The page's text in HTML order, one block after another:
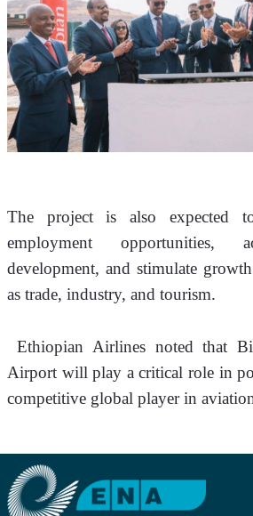
The project is also expected
employment opportunities,
development, and stimulate
as trade, industry, and tourism.
Ethiopian Airlines noted that
Airport will play a critical role in
competitive global player in